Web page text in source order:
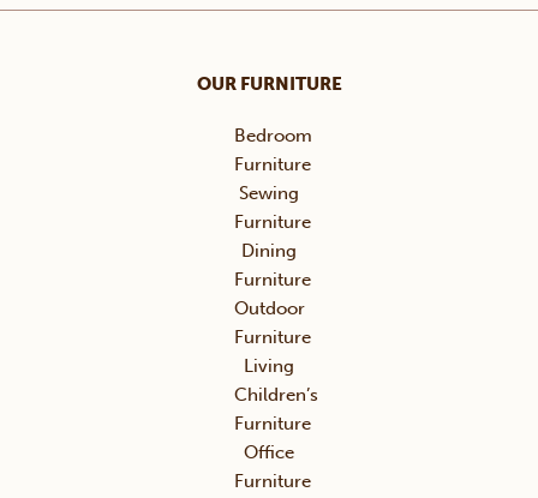
OUR FURNITURE
Bedroom
Furniture
Sewing
Furniture
Dining
Furniture
Outdoor
Furniture
Living
Children’s
Furniture
Office
Furniture